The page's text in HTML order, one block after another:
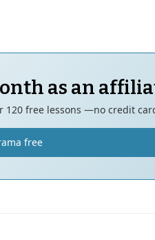
as an
120 free lessons —no credit
free